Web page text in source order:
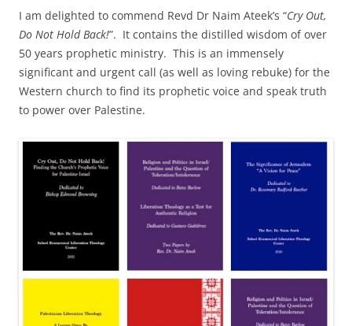
I am delighted to commend Revd Dr Naim Ateek’s “Cry Out,
Do Not Hold Back!”. It contains the distilled wisdom of over
50 years prophetic ministry. This is an immensely
significant and urgent call (as well as loving rebuke) for the
Western church to find its prophetic voice and speak truth
to power over Palestine.